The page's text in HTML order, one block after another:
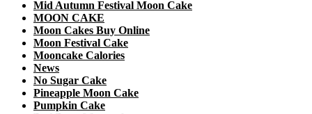
Mid Autumn Festival Moon Cake
MOON CAKE
Moon Cakes Buy Online
Moon Festival Cake
Mooncake Calories
News
No Sugar Cake
Pineapple Moon Cake
Pumpkin Cake